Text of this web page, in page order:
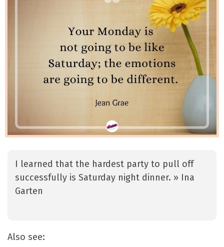
I learned that the hardest party to pull off
successfully is Saturday night dinner. » Ina
Garten
Also see: